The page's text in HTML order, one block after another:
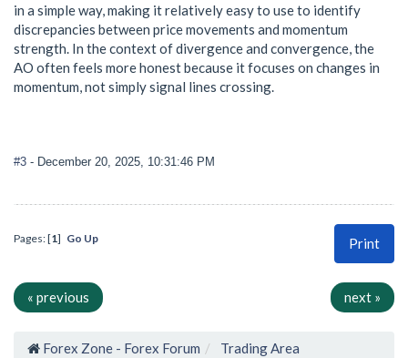
in a simple way, making it relatively easy to use to identify
discrepancies between price movements and momentum
strength. In the context of divergence and convergence, the
AO often feels more honest because it focuses on changes in
momentum, not simply signal lines crossing.
#3 - December 20, 2025, 10:31:46 PM
Print
Pages: [1] Go Up
« previous next »
Forex Zone - Forex Forum
Trading Area